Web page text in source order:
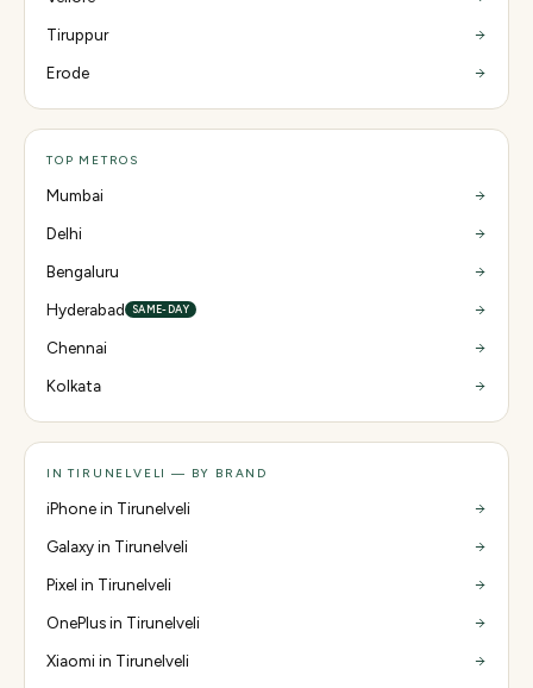
Tiruppur
Erode
TOP METROS
Mumbai
Delhi
Bengaluru
Hyderabad
SAME-DAY
Chennai
Kolkata
IN TIRUNELVELI — BY BRAND
iPhone in Tirunelveli
Galaxy in Tirunelveli
Pixel in Tirunelveli
OnePlus in Tirunelveli
Xiaomi in Tirunelveli